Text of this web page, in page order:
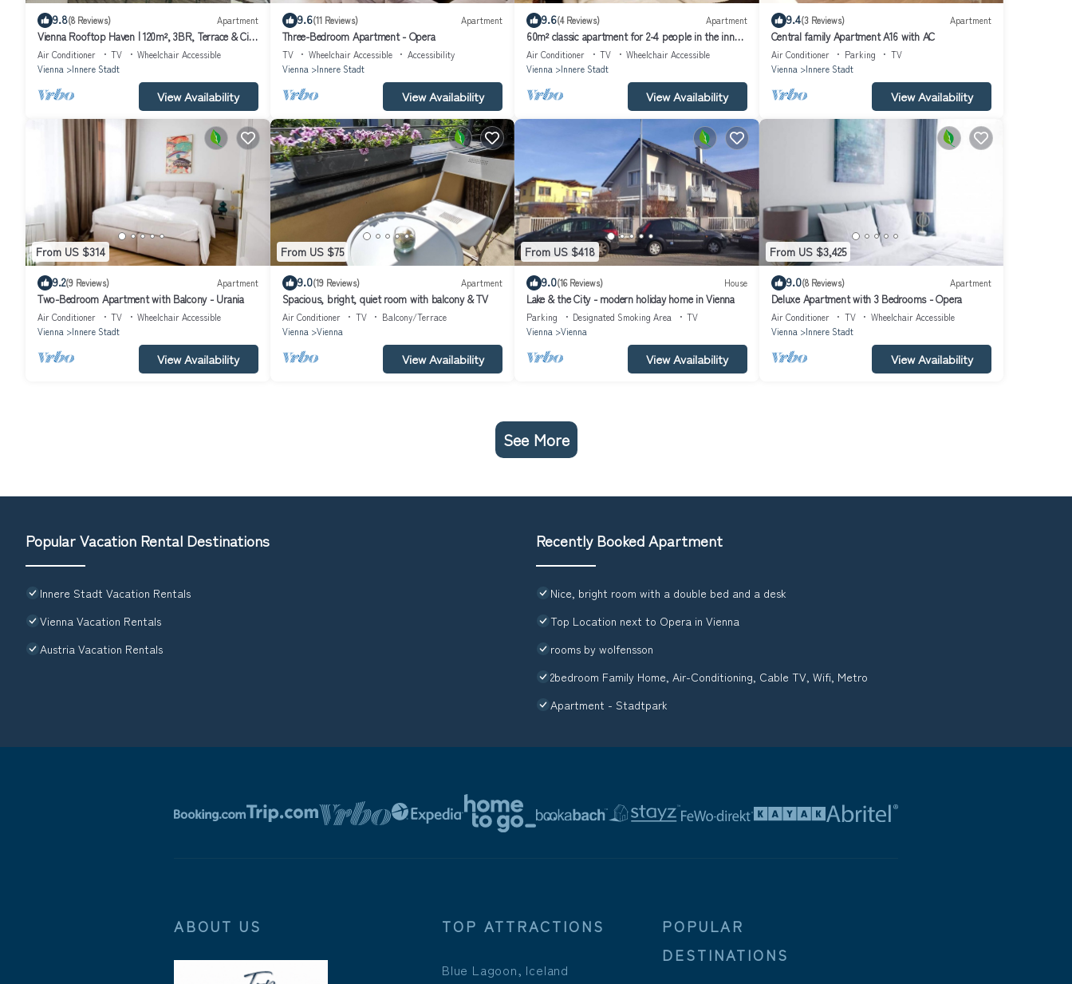
9.8(8 Reviews) Apartment
Vienna Rooftop Haven | 120m², 3BR, Terrace & City
Views!
Air Conditioner TV
Wheelchair Accessible
Vienna
Innere Stadt
View Availability
9.6(11 Reviews) Apartment
Three-Bedroom Apartment - Opera
TV Wheelchair Accessible
Accessibility
Vienna
Innere Stadt
View Availability
9.6(4 Reviews) Apartment
60m² classic apartment for 2-4 people in the inner
city
Air Conditioner TV
Wheelchair Accessible
Vienna
Innere Stadt
View Availability
9.4(3 Reviews) Apartment
Central family Apartment A16 with AC
Air Conditioner Parking
TV
Vienna
Innere Stadt
View Availability
From US $314
9.2(9 Reviews) Apartment
Two-Bedroom Apartment with Balcony - Urania
Air Conditioner TV
Wheelchair Accessible
Vienna
Innere Stadt
View Availability
From US $75
9.0(19 Reviews) Apartment
Spacious, bright, quiet room with balcony & TV
Air Conditioner TV
Balcony/Terrace
Vienna
Vienna
View Availability
From US $418
9.0(16 Reviews) House
Lake & the City - modern holiday home in Vienna
Parking Designated Smoking Area
TV
Vienna
Vienna
View Availability
From US $3,425
9.0(8 Reviews) Apartment
Deluxe Apartment with 3 Bedrooms - Opera
Air Conditioner TV
Wheelchair Accessible
Vienna
Innere Stadt
View Availability
See More
Popular Vacation Rental Destinations
Innere Stadt Vacation Rentals
Vienna Vacation Rentals
Austria Vacation Rentals
Recently Booked Apartment
Nice, bright room with a double bed and a desk
Top Location next to Opera in Vienna
rooms by wolfensson
2bedroom Family Home, Air-Conditioning, Cable TV, Wifi, Metro
Apartment - Stadtpark
ABOUT US TOP ATTRACTIONS
Blue Lagoon, Iceland
POPULAR
DESTINATIONS